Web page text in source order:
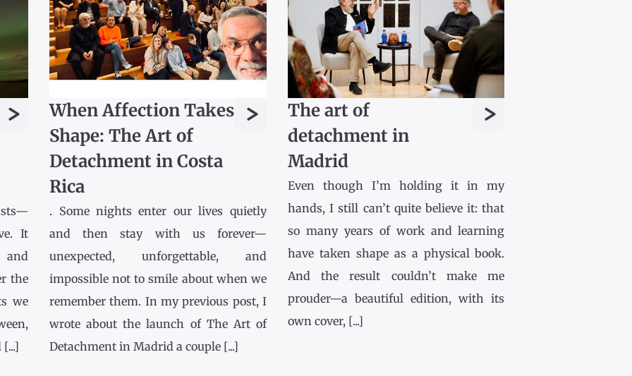
>
It
and
the
we
When Affection Takes
Shape: The Art of
Detachment in Costa
Rica
>
. Some nights enter our lives quietly
and then stay with us forever—
unexpected, unforgettable, and
impossible not to smile about when we
remember them. In my previous post, I
wrote about the launch of The Art of
Detachment in Madrid a couple [...]
The art of
detachment in
Madrid
>
Even though I’m holding it in my
hands, I still can’t quite believe it: that
so many years of work and learning
have taken shape as a physical book.
And the result couldn’t make me
prouder—a beautiful edition, with its
own cover, [...]